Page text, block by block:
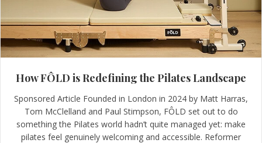
How FÔLD is Redefining the Pilates Landscape
Sponsored Article Founded in London in 2024 by Matt Harras,
Tom McClelland and Paul Stimpson, FÔLD set out to do
something the Pilates world hadn’t quite managed yet: make
pilates feel genuinely welcoming and accessible. Reformer